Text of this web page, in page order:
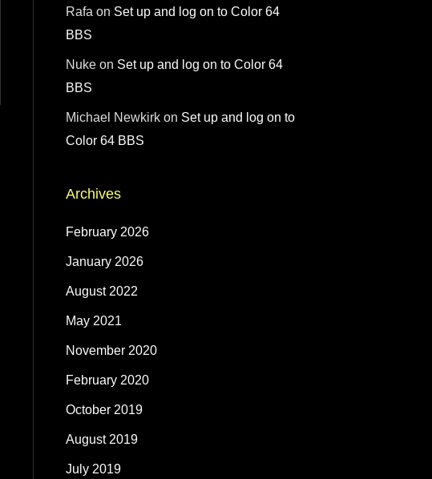
Rafa on Set up and log on to Color 64
BBS
Nuke on Set up and log on to Color 64
BBS
Michael Newkirk on Set up and log on to
Color 64 BBS
Archives
February 2026
January 2026
August 2022
May 2021
November 2020
February 2020
October 2019
August 2019
July 2019